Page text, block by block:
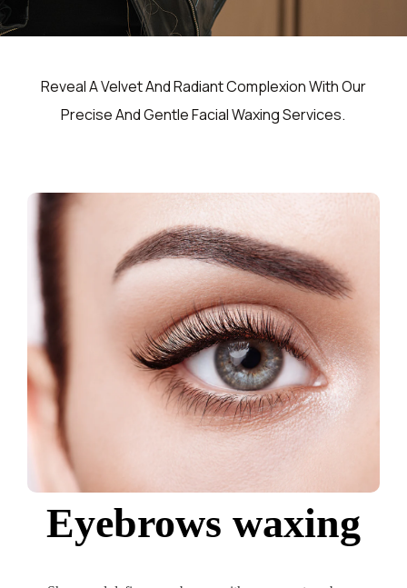
Reveal A Velvet And Radiant Complexion With Our
Precise And Gentle Facial Waxing Services.
Eyebrows waxing